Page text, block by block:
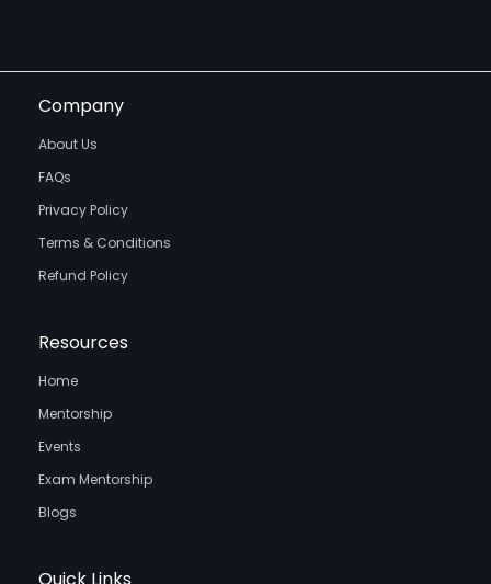
Company
About Us
FAQs
Privacy Policy
Terms & Conditions
Refund Policy
Resources
Home
Mentorship
Events
Exam Mentorship
Blogs